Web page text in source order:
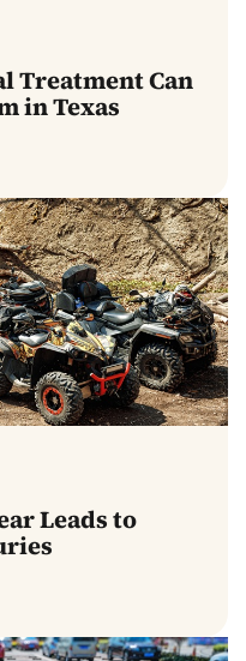
Treatment Can
in Texas
Leads to